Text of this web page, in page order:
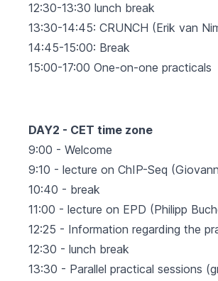
12:30-13:30 lunch break
13:30-14:45: CRUNCH (Erik van
14:45-15:00: Break
15:00-17:00 One-on-one practicals
DAY2 - CET time zone
9:00 - Welcome
9:10 - lecture on ChIP-Seq
10:40 - break
11:00 - lecture on EPD (Philipp
12:25 - Information regarding the
12:30 - lunch break
13:30 - Parallel practical sessions